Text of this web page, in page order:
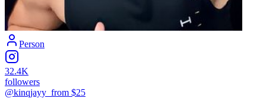
Person
32.4K
followers
@kinqjayy_ from $25